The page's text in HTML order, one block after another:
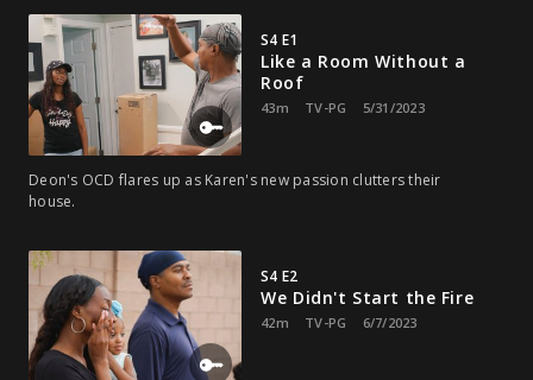
S4 E1
Like a Room Without a
Roof
43m TV-PG 5/31/2023
Deon's OCD flares up as Karen's new passion clutters their
house.
S4 E2
We Didn't Start the Fire
42m TV-PG 6/7/2023